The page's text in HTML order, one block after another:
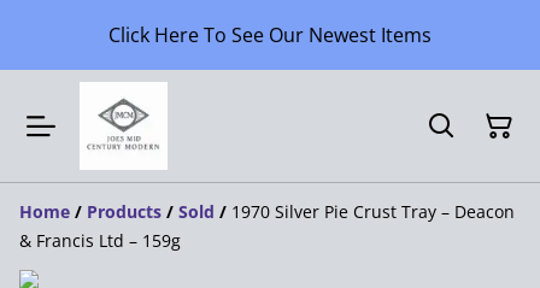
Click Here To See Our Newest Items
Home / Products / Sold / 1970 Silver Pie Crust Tray – Deacon
& Francis Ltd – 159g